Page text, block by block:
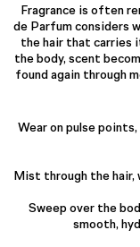
Fragrance is often
de Parfum considers
the hair that carries
the body, scent
found again through
Wear on pulse
Mist through the
Sweep over the
smooth,